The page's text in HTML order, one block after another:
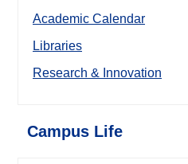
Academic Calendar
Libraries
Research & Innovation
Campus Life